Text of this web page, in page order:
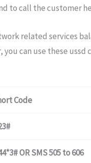
to call the customer
related services
can use these ussd
Code
OR SMS 505 to 606